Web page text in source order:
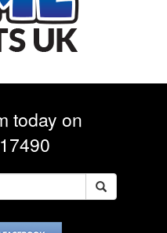
today on